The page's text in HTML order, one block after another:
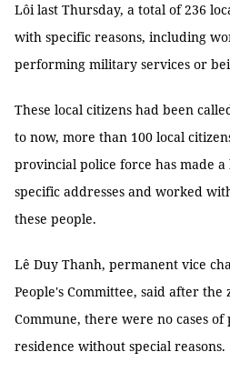
Lôi last Thursday, a total of 236
with specific reasons, including
performing military services or
These local citizens had been
to now, more than 100 local
provincial police force has made
specific addresses and worked
these people.
Lê Duy Thanh, permanent vice
People's Committee, said after the
Commune, there were no cases
residence without special reasons.